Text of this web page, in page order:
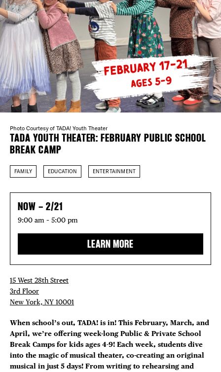
DISTRICT
EVENTS
DEALS
FREE
THE
FACEBOOK
TWITTER
INSTAGRAM
TADA YOUTH THEATER: FEBRUARY PUBLIC SCHOOL
BREAK CAMP
FAMILY EDUCATION ENTERTAINMENT
NOW – 2/21
9:00 am – 5:00 pm
LEARN MORE
15 West 28th Street
3rd Floor
New York, NY 10001
When school’s out, TADA! is in! This February, March, and
April, we’re offering week-long Public & Private School
Break Camps for kids ages 4-9! Each week, students dive
into the magic of musical theater, co-creating an original
musical in just 5 days! From writing to rehearsing and
Photo Courtesy of TADA! Youth Theater